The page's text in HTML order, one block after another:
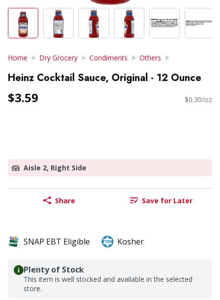
Home Dry Grocery Condiments Others
Heinz Cocktail Sauce, Original - 12 Ounce
$3.59 $0.30/oz
Aisle 2, Right Side
Share Save for Later
SNAP EBT Eligible Kosher
Plenty of Stock
This item is well stocked and available in the selected
store.